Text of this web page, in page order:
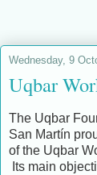
Wednesday, 9
Uqbar
The Uqbar
San Martín
of the Uqbar
Its main